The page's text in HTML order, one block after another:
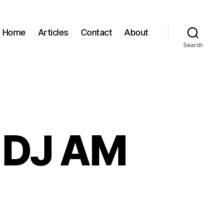
Home Articles Contact About
Search
AM